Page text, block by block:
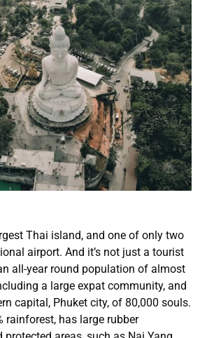
Thai island, and one of only two
airport. And it’s not just a tourist
all-year round population of almost
a large expat community, and
capital, Phuket city, of 80,000 souls.
rainforest, has large rubber